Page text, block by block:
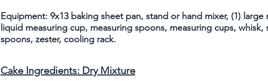
Equipment: 9x13 baking sheet pan, stand or hand mixer, (1)
liquid measuring cup, measuring spoons, measuring cups, whisk,
spoons, zester, cooling rack.
Cake Ingredients: Dry Mixture